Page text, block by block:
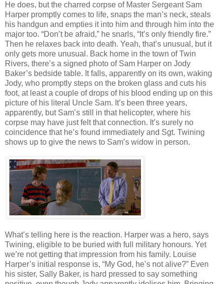
He does, but the charred corpse of Master Sergeant Sam
Harper promptly comes to life, snaps the man’s neck, steals
his handgun and empties it into him and through him into the
major too. “Don’t be afraid,” he snarls, “It’s only friendly fire.”
Then he relaxes back into death. Yeah, that’s unusual, but it
only gets more unusual. Back home in the town of Twin
Rivers, there’s a signed photo of Sam Harper on Jody
Baker’s bedside table. It falls, apparently on its own, waking
Jody, who promptly steps on the broken glass and cuts his
foot, at least a couple of drops of his blood ending up on this
picture of his literal Uncle Sam. It’s been three years,
apparently, but Sam’s still in that helicopter, where his
corpse may have just felt that connection. It’s surely no
coincidence that he’s found immediately and Sgt. Twining
shows up to give the news to Sam’s widow in person.
What’s telling here is the reaction. Harper was a hero, says
Twining, eligible to be buried with full military honours. Yet
we’re not getting that impression from his family. Louise
Harper’s initial response is, “My God, he’s not alive?” Even
his sister, Sally Baker, is hard pressed to say something